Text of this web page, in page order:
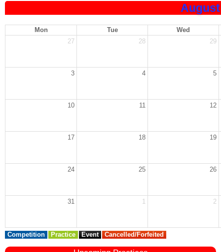
Mon Tue
Wed
27
28 29
3 4 5
10 11 12
17 18 19
24 25 26
31 1 2
Competition Practice Event Cancelled/Forfeited